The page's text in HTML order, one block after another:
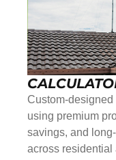
Custom-
using premium
savings, and
across residential